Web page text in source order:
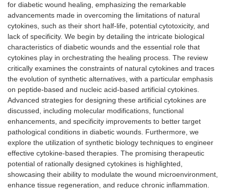
for diabetic wound healing, emphasizing the remarkable
advancements made in overcoming the limitations of natural
cytokines, such as their short half-life, potential cytotoxicity, and
lack of specificity. We begin by detailing the intricate biological
characteristics of diabetic wounds and the essential role that
cytokines play in orchestrating the healing process. The review
critically examines the constraints of natural cytokines and traces
the evolution of synthetic alternatives, with a particular emphasis
on peptide-based and nucleic acid-based artificial cytokines.
Advanced strategies for designing these artificial cytokines are
discussed, including molecular modifications, functional
enhancements, and specificity improvements to better target
pathological conditions in diabetic wounds. Furthermore, we
explore the utilization of synthetic biology techniques to engineer
effective cytokine-based therapies. The promising therapeutic
potential of rationally designed cytokines is highlighted,
showcasing their ability to modulate the wound microenvironment,
enhance tissue regeneration, and reduce chronic inflammation.